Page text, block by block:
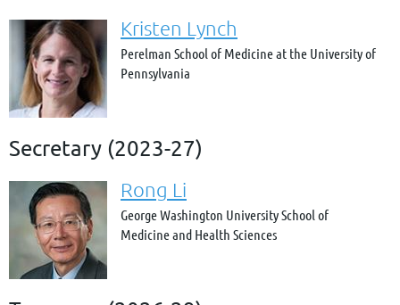
Kristen Lynch
Perelman School of Medicine at the University of
Pennsylvania
Secretary (2023-27)
Rong Li
George Washington University School of
Medicine and Health Sciences